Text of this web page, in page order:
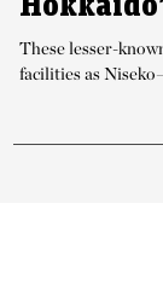
These lesser-
facilities as